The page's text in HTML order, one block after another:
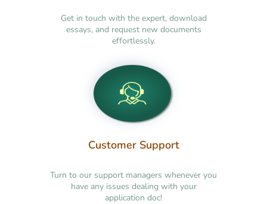
Get in touch with the expert, download
essays, and request new documents
effortlessly.
Customer Support
Turn to our support managers whenever you
have any issues dealing with your
application doc!